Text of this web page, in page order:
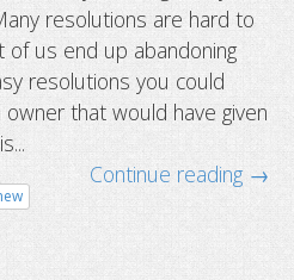
to Live and
resolutions are hard to
of us end up abandoning
resolutions you could
that would have given
Continue reading →